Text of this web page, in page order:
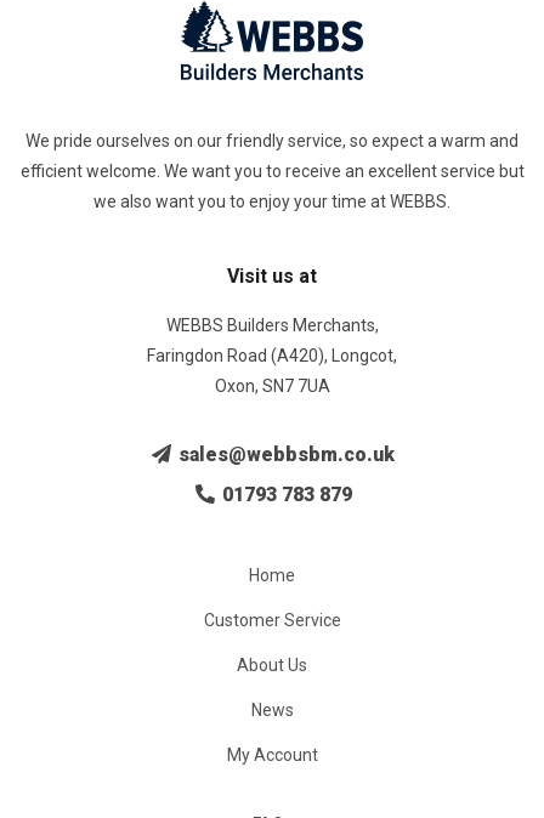
We pride ourselves on our friendly service, so expect a warm and
efficient welcome. We want you to receive an excellent service but
we also want you to enjoy your time at WEBBS.
Visit us at
WEBBS Builders Merchants,
Faringdon Road (A420), Longcot,
Oxon, SN7 7UA
sales@webbsbm.co.uk
01793 783 879
Home
Customer Service
About Us
News
My Account